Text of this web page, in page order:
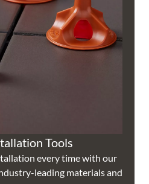
Tools
every time with our
leading materials and